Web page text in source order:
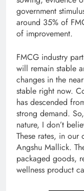
government
around 35% of
of improvement.
FMCG industry
will remain stable
changes in the
stable right now.
has descended
strong demand.
nature, I don’t
These rates, in our
Angshu Mallick.
packaged goods,
wellness product